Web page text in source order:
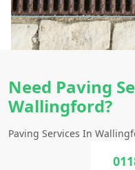
Need Paving
Wallingford?
Paving Services In